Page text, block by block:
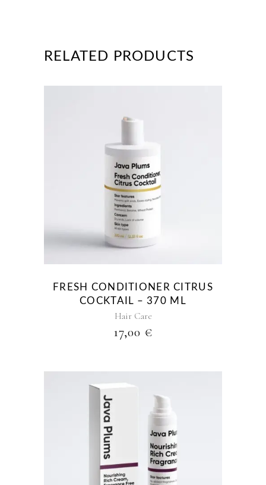
RELATED PRODUCTS
FRESH CONDITIONER CITRUS
COCKTAIL – 370 ML
Hair Care
17,00 €